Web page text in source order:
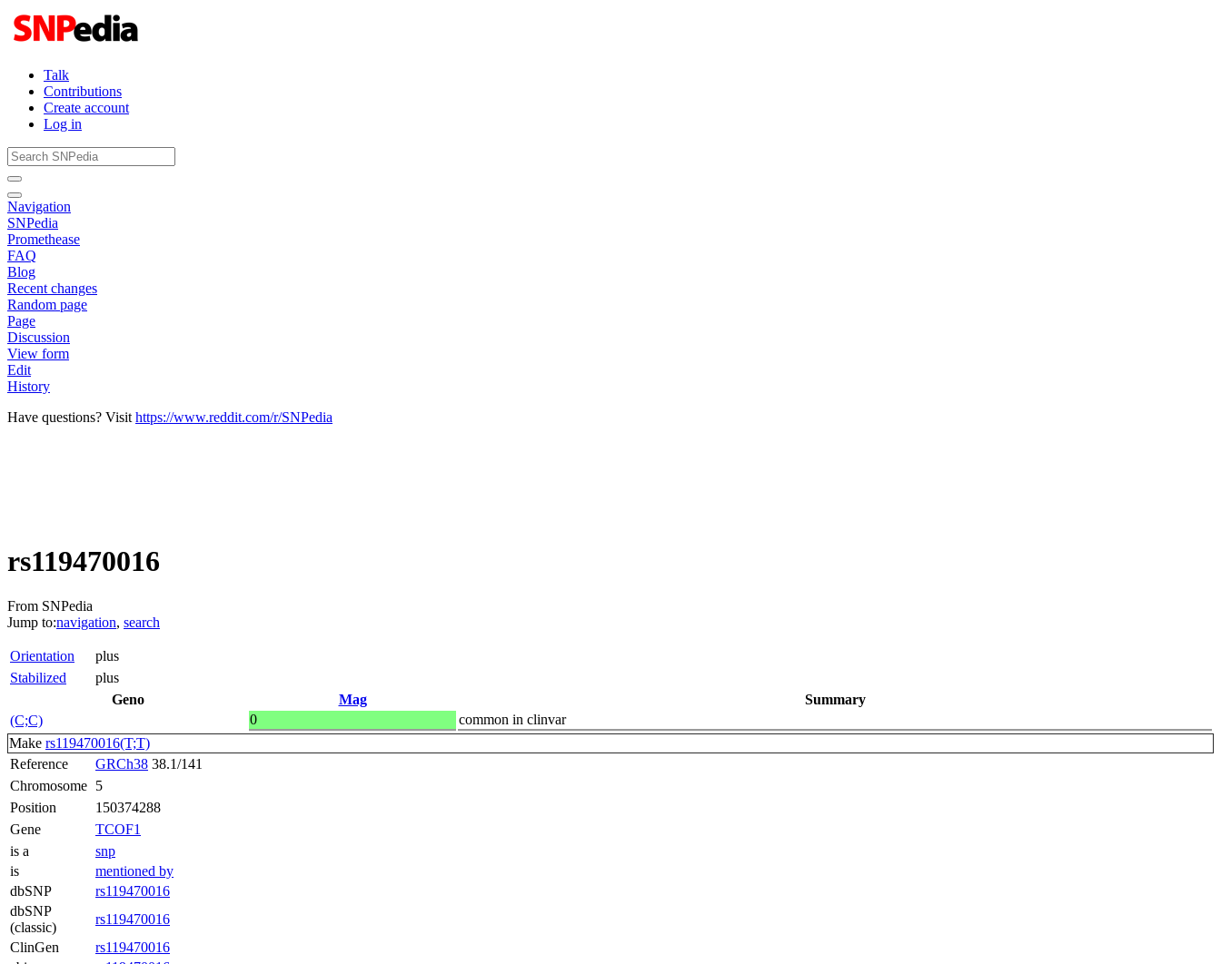
Talk
Contributions
Create account
Log in
Navigation
SNPedia
Promethease
FAQ
Blog
Recent changes
Random page
Page
Discussion
View form
Edit
History
Have questions? Visit https://www.reddit.com/r/SNPedia
rs119470016
From SNPedia
Jump to:navigation, search
Orientation
plus
Stabilized
plus
Geno
Mag
Summary
(C;C)
0
common in clinvar
Make rs119470016(T;T)
Reference
GRCh38 38.1/141
Chromosome 5
Position
150374288
Gene
TCOF1
is a
snp
is
mentioned by
dbSNP
rs119470016
dbSNP
(classic)
rs119470016
ClinGen
rs119470016